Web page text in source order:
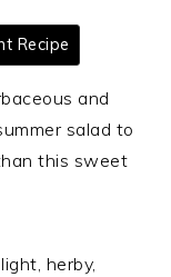
Recipe
and
salad to
this sweet
herby,